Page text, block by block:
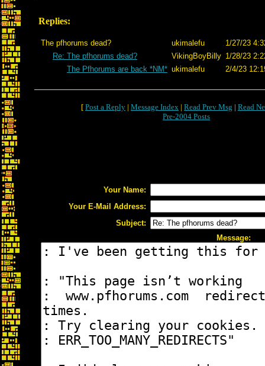
Replies:
The pfhorums dead? ukimalefu
1/27/23
Re: The pfhorums dead?
VikingBoyBilly 1/28/23
The Pfhorums are back *NM* ukimalefu 2/4/23
[ Post a Reply | Message Index | Read Prev Msg | Read
Pre-2004 Posts
Your Name:
Your E-Mail Address:
Subject:
Message: